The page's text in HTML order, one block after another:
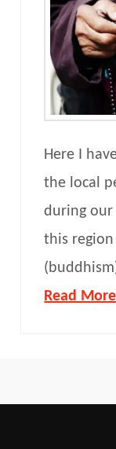
Here I
the local
during our
this
Read More